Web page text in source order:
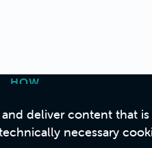
HOW
deliver content that
necessary